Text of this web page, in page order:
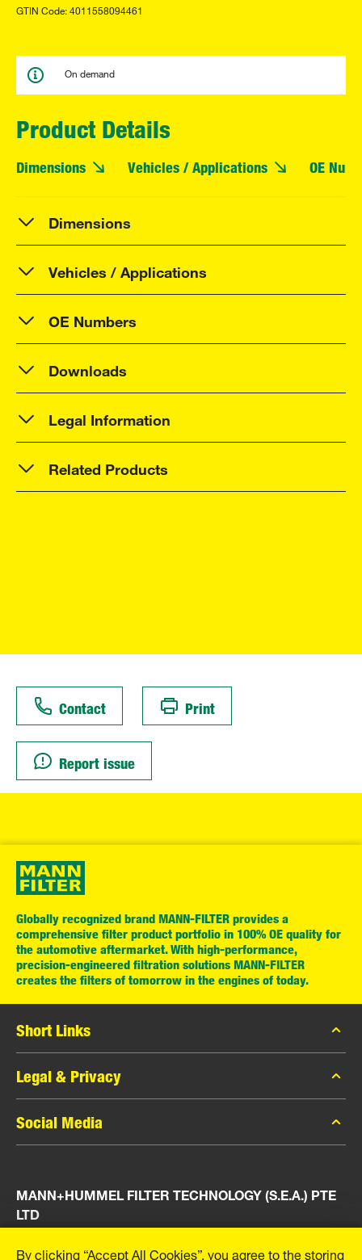
GTIN Code: 4011558094461
On demand
Product Details
Dimensions Vehicles / Applications OE
Dimensions
Vehicles / Applications
OE Numbers
Downloads
Legal Information
Related Products
Contact Print
Report issue
Globally recognized brand MANN-FILTER provides a
comprehensive filter product portfolio in 100% OE quality for
the automotive aftermarket. With high-performance,
precision-engineered filtration solutions MANN-FILTER
creates the filters of tomorrow in the engines of today.
Short Links
MANN-FILTER Catalog
MANN-FILTER Finder
Press
Legal & Privacy
Data Privacy
Legal Notice
Social Media
Instagram
YouTube
MANN+HUMMEL FILTER TECHNOLOGY (S.E.A.) PTE
LTD
23 Rochester Park
By clicking “Accept All Cookies”, you agree to the storing